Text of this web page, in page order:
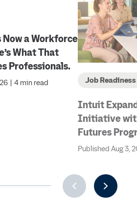
a Workforce
What That
Professionals.
| 4 min read Job Readiness
Intuit
Initiative
Futures
Next
Industry and
Published Aug 3,